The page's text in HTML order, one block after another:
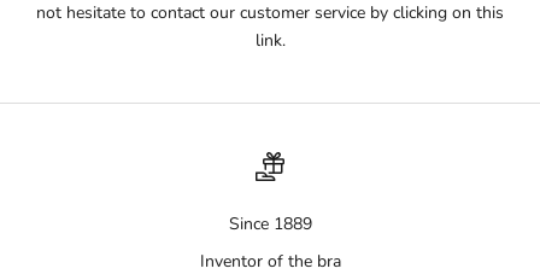
not hesitate to contact our customer service by clicking on this
link.
Since 1889
Inventor of the bra